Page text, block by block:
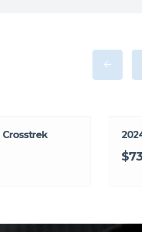
Crosstrek